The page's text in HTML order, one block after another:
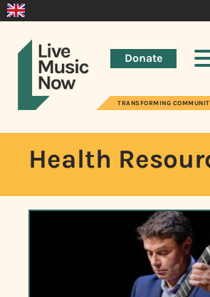
Donate
TRANSFORMING
Health